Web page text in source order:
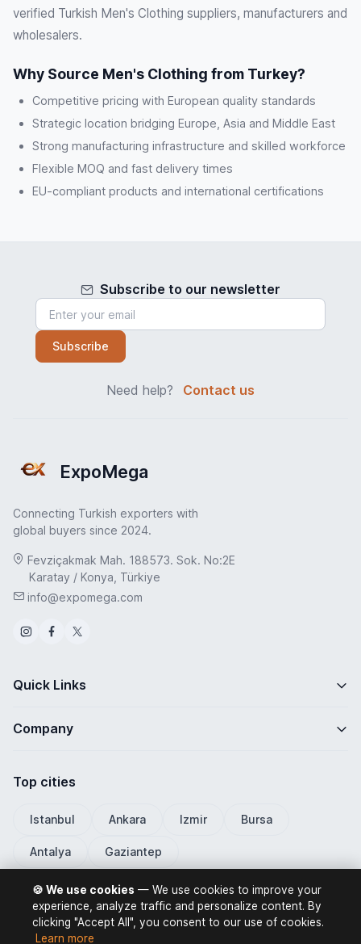
verified Turkish Men's Clothing suppliers, manufacturers and
wholesalers.
Why Source Men's Clothing from Turkey?
Competitive pricing with European quality standards
Strategic location bridging Europe, Asia and Middle East
Strong manufacturing infrastructure and skilled workforce
Flexible MOQ and fast delivery times
EU-compliant products and international certifications
Subscribe to our newsletter
Subscribe
Need help? Contact us
ExpoMega
Connecting Turkish exporters with
global buyers since 2024.
Fevziçakmak Mah. 188573. Sok. No:2E
Karatay / Konya, Türkiye
info@expomega.com
Quick Links
Company
Top cities
Istanbul Ankara Izmir Bursa
Antalya Gaziantep
ExpoMega 2026 © All rights reserved.
🍪 We use cookies — We use cookies to improve your
experience, analyze traffic and personalize content. By
clicking "Accept All", you consent to our use of cookies.
Learn more